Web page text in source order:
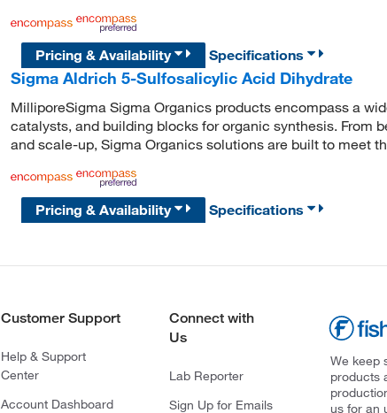
Pricing & Availability
Specifications
Sigma Aldrich 5-Sulfosalicylic Acid Dihydrate
MilliporeSigma Sigma Organics products encompass a
catalysts, and building blocks for organic synthesis. From
and scale-up, Sigma Organics solutions are built to meet
Pricing & Availability Specifications
Customer Support
Help & Support
Center
Account Dashboard
Connect with
Us
Lab Reporter
Sign Up for Emails
We keep
products
us for an